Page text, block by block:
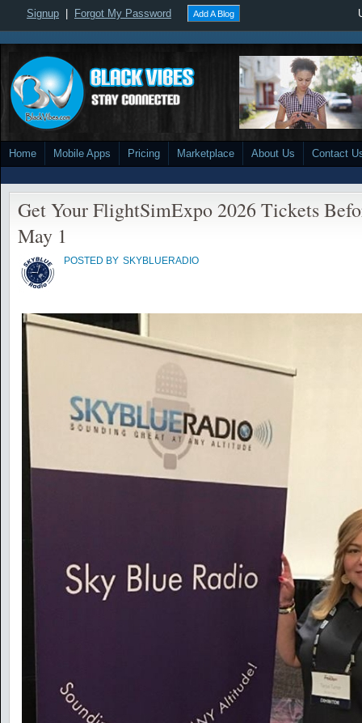
Signup Forgot My Password Add A Blog
Home Mobile Apps Pricing Marketplace About Us Contact
Get Your FlightSimExpo 2026 Tickets
May 1
POSTED BY SKYBLUERADIO